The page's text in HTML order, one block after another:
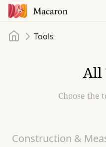
Home
Tools
All
Choose the
Construction &